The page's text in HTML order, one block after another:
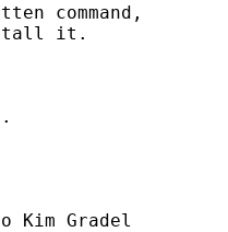
command,
it.
Kim Gradel